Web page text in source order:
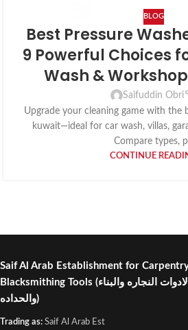
BLOG
Best Pressure
9 Powerful Choices
Wash &
Saifuddin Obri
Upgrade your cleaning game with the
kuwait—ideal for car wash, villas,
Compare types,
CONTINUE
Saif Al Arab Establishment for
Blacksmithing Tools (مؤسسه سيف العرب لادوات النجاره والبناء
والحداده)
Trading as: Saif Al Arab Est